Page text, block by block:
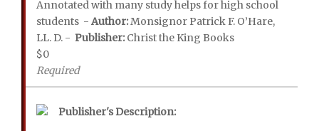
Annotated with many study helps for high school
students - Author:Monsignor Patrick F. O’Hare,
LL. D. - Publisher: Christ the King Books
$0
Required
Publisher's Description: